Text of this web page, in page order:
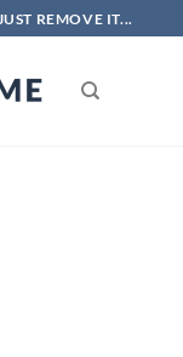
REMOVE IT...